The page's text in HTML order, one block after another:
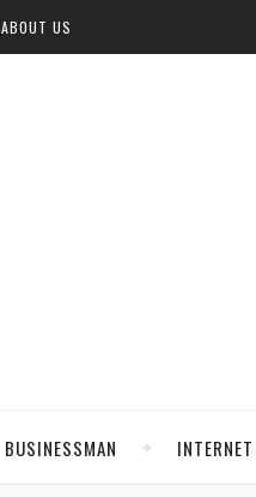
ABOUT US
BUSINESSMAN